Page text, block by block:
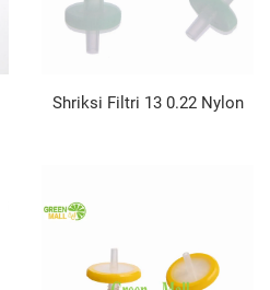
Shriksi Filtri 13 0.22 Nylon